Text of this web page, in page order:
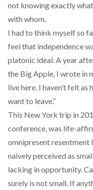
not knowing exactly
with whom.
I had to think myself so
feel that independence
platonic ideal. A year
the Big Apple, I wrote in
live here. I haven’t felt as
want to leave.”
This New York trip in
conference, was life-
omnipresent resentment
naively perceived as
lacking in opportunity.
surely is not small. If